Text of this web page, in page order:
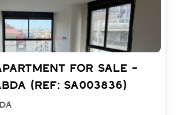
FOR SALE -
(REF: SA003836)